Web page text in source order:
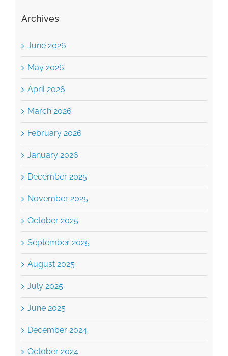
May 2026
April 2026
March 2026
February 2026
January 2026
December 2025
November 2025
October 2025
September 2025
August 2025
July 2025
June 2025
December 2024
October 2024